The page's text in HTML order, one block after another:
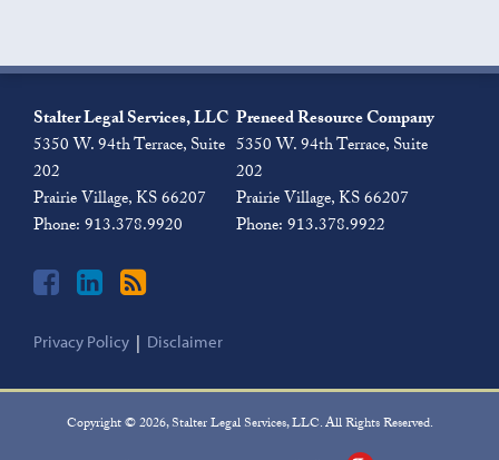
Stalter Legal Services, LLC
5350 W. 94th Terrace, Suite
202
Prairie Village,KS66207
Phone:913.378.9920
Preneed Resource Company
5350 W. 94th Terrace, Suite
202
Prairie Village,KS66207
Phone:913.378.9922
Join
the
Discussion
Facebook
View
Our
LinkedIn
Profile
Subscribe
this
blog
RSS
Privacy Policy Disclaimer
Copyright © 2026, Stalter Legal Services, LLC. All Rights Reserved.